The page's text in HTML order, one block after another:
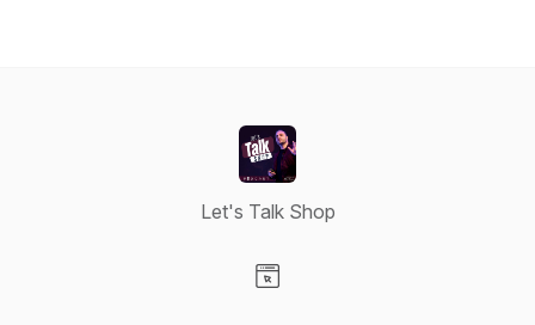
Let's Talk Shop